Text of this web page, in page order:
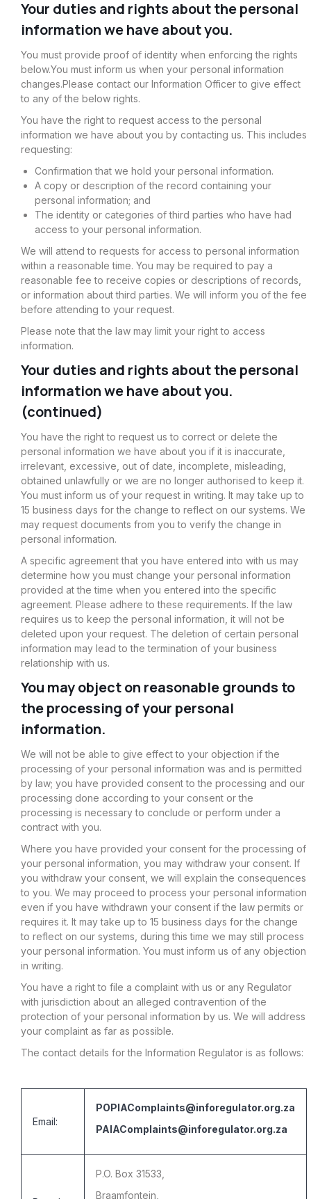
Your duties and rights about the personal
information we have about you.
You must provide proof of identity when enforcing the rights
below.You must inform us when your personal information
changes.Please contact our Information Officer to give effect
to any of the below rights.
You have the right to request access to the personal
information we have about you by contacting us. This includes
requesting:
Confirmation that we hold your personal information.
A copy or description of the record containing your
personal information; and
The identity or categories of third parties who have had
access to your personal information.
We will attend to requests for access to personal information
within a reasonable time. You may be required to pay a
reasonable fee to receive copies or descriptions of records,
or information about third parties. We will inform you of the fee
before attending to your request.
Please note that the law may limit your right to access
information.
Your duties and rights about the personal
information we have about you.
(continued)
You have the right to request us to correct or delete the
personal information we have about you if it is inaccurate,
irrelevant, excessive, out of date, incomplete, misleading,
obtained unlawfully or we are no longer authorised to keep it.
You must inform us of your request in writing. It may take up to
15 business days for the change to reflect on our systems. We
may request documents from you to verify the change in
personal information.
A specific agreement that you have entered into with us may
determine how you must change your personal information
provided at the time when you entered into the specific
agreement. Please adhere to these requirements. If the law
requires us to keep the personal information, it will not be
deleted upon your request. The deletion of certain personal
information may lead to the termination of your business
relationship with us.
You may object on reasonable grounds to
the processing of your personal
information.
We will not be able to give effect to your objection if the
processing of your personal information was and is permitted
by law; you have provided consent to the processing and our
processing done according to your consent or the
processing is necessary to conclude or perform under a
contract with you.
Where you have provided your consent for the processing of
your personal information, you may withdraw your consent. If
you withdraw your consent, we will explain the consequences
to you. We may proceed to process your personal information
even if you have withdrawn your consent if the law permits or
requires it. It may take up to 15 business days for the change
to reflect on our systems, during this time we may still process
your personal information. You must inform us of any objection
in writing.
You have a right to file a complaint with us or any Regulator
with jurisdiction about an alleged contravention of the
protection of your personal information by us. We will address
your complaint as far as possible.
The contact details for the Information Regulator is as follows:
Email:
POPIAComplaints@inforegulator.org.za
PAIAComplaints@inforegulator.org.za
P.O. Box 31533,
Braamfontein,